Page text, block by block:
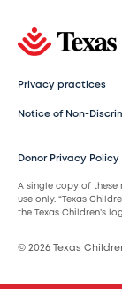
Privacy practices
Notice of Non-
Donor Privacy Policy
A single copy of these
use only. “Texas
the Texas Children’s
© 2026 Texas